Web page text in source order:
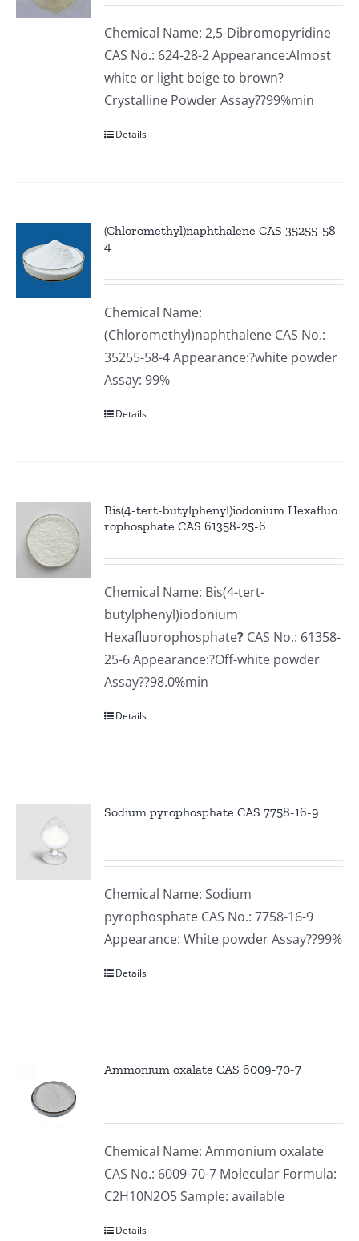
Chemical Name: 2,5-Dibromopyridine
CAS No.: 624-28-2 Appearance:Almost
white or light beige to brown?
Crystalline Powder Assay??99%min
Details
(Chloromethyl)naphthalene CAS 35255-58-
4
Chemical Name:
(Chloromethyl)naphthalene CAS No.:
35255-58-4 Appearance:?white powder
Assay: 99%
Details
Bis(4-tert-butylphenyl)iodonium Hexafluo
rophosphate CAS 61358-25-6
Chemical Name: Bis(4-tert-
butylphenyl)iodonium
Hexafluorophosphate? CAS No.: 61358-
25-6 Appearance:?Off-white powder
Assay??98.0%min
Details
Sodium pyrophosphate CAS 7758-16-9
Chemical Name: Sodium
pyrophosphate CAS No.: 7758-16-9
Appearance: White powder Assay??99%
Details
Ammonium oxalate CAS 6009-70-7
Chemical Name: Ammonium oxalate
CAS No.: 6009-70-7 Molecular Formula:
C2H10N2O5 Sample: available
Details